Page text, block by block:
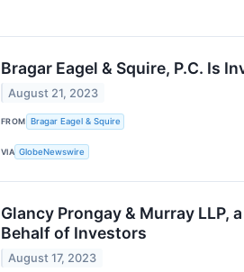
Bragar Eagel & Squire, P.C. Is
August 21, 2023
FROM Bragar Eagel & Squire
VIA GlobeNewswire
Glancy Prongay & Murray LLP,
Behalf of Investors
August 17, 2023